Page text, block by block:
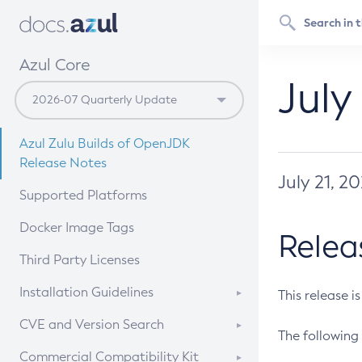
Azul Core
Azul Zulu Builds of OpenJDK
Release Notes
Supported Platforms
Docker Image Tags
Third Party Licenses
Installation Guidelines
Supported (Zulu SA) on Linux
CVE and Version Search
CVE Search Tool
Commercial Compatibility Kit
July 21,
This release
The following